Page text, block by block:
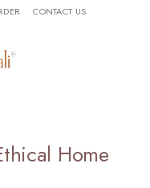
CONTACT US
Home